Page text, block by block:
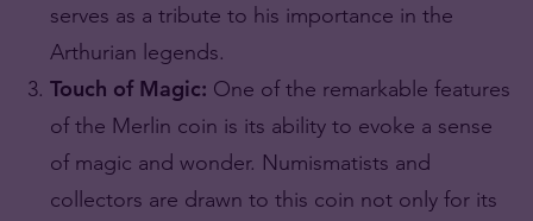
serves as a tribute to his importance in the
Arthurian legends.
Touch of Magic: One of the remarkable features
of the Merlin coin is its ability to evoke a sense
of magic and wonder. Numismatists and
collectors are drawn to this coin not only for its